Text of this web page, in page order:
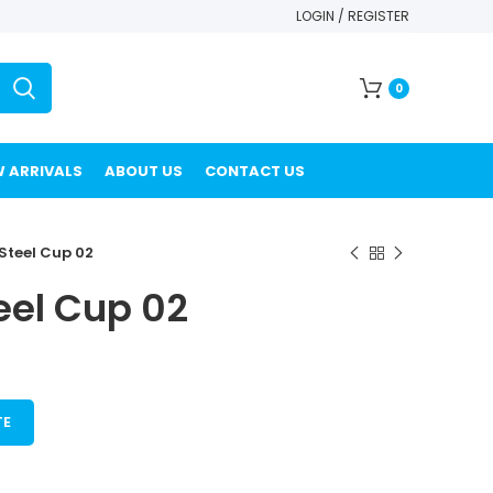
LOGIN / REGISTER
0
ARRIVALS ABOUT US CONTACT US
Cup 02
Cup 02